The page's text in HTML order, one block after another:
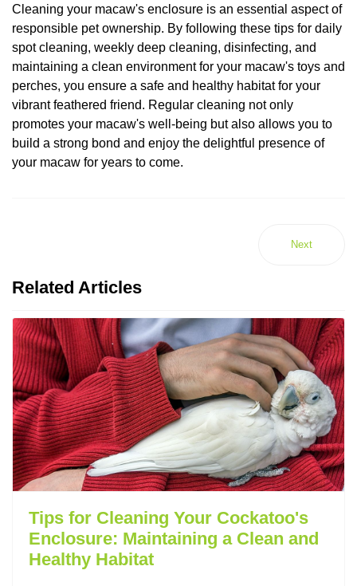
Cleaning your macaw's enclosure is an essential aspect of
responsible pet ownership. By following these tips for daily
spot cleaning, weekly deep cleaning, disinfecting, and
maintaining a clean environment for your macaw's toys and
perches, you ensure a safe and healthy habitat for your
vibrant feathered friend. Regular cleaning not only
promotes your macaw's well-being but also allows you to
build a strong bond and enjoy the delightful presence of
your macaw for years to come.
Next
Related Articles
Tips for Cleaning Your Cockatoo's
Enclosure: Maintaining a Clean and
Healthy Habitat